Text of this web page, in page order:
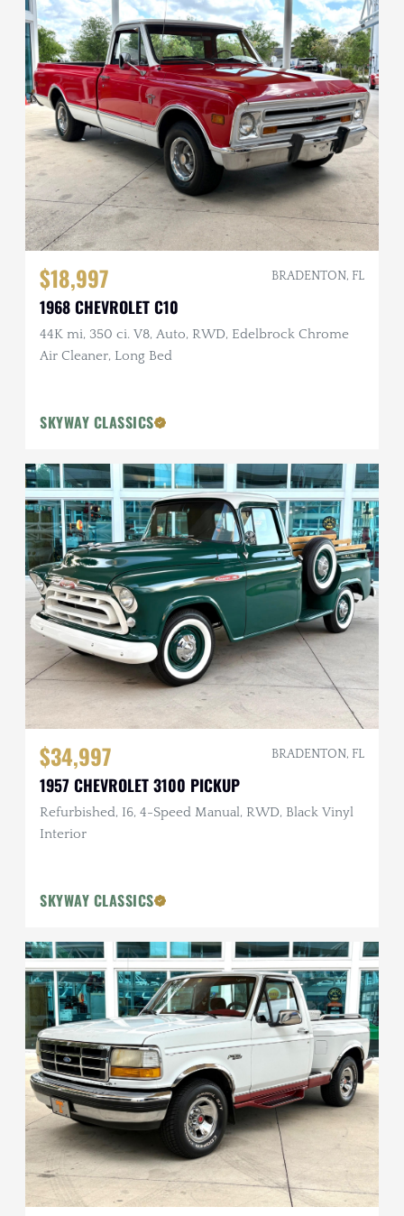
$18,997 BRADENTON, FL
1968 CHEVROLET C10
44K mi, 350 ci. V8, Auto, RWD, Edelbrock Chrome
Air Cleaner, Long Bed
SKYWAY CLASSICS
$34,997 BRADENTON, FL
1957 CHEVROLET 3100 PICKUP
Refurbished, I6, 4-Speed Manual, RWD, Black Vinyl
Interior
SKYWAY CLASSICS